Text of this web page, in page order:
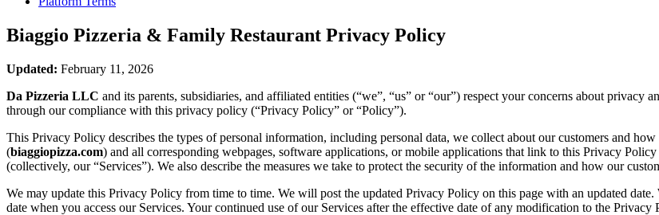
Biaggio Pizzeria & Family Restaurant Privacy Policy
Updated: February 11, 2026
Da Pizzeria LLC and its parents, subsidiaries, and affiliated entities (“we”, “us” or “our”) respect your concerns about
through our compliance with this privacy policy (“Privacy Policy” or “Policy”).
This Privacy Policy describes the types of personal information, including personal data, we collect about our customers and
(biaggiopizza.com) and all corresponding webpages, software applications, or mobile applications that link to this Privacy
(collectively, our “Services”). We also describe the measures we take to protect the security of the information and how our
We may update this Privacy Policy from time to time. We will post the updated Privacy Policy on this page with an updated
date when you access our Services. Your continued use of our Services after the effective date of any modification to the